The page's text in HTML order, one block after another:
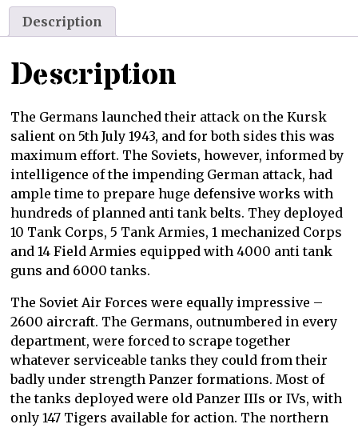
Description
Description
The Germans launched their attack on the Kursk
salient on 5th July 1943, and for both sides this was
maximum effort. The Soviets, however, informed by
intelligence of the impending German attack, had
ample time to prepare huge defensive works with
hundreds of planned anti tank belts. They deployed
10 Tank Corps, 5 Tank Armies, 1 mechanized Corps
and 14 Field Armies equipped with 4000 anti tank
guns and 6000 tanks.
The Soviet Air Forces were equally impressive –
2600 aircraft. The Germans, outnumbered in every
department, were forced to scrape together
whatever serviceable tanks they could from their
badly under strength Panzer formations. Most of
the tanks deployed were old Panzer IIIs or IVs, with
only 147 Tigers available for action. The northern